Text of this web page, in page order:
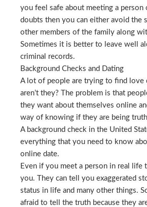
you feel safe about meeting a person
doubts then you can either avoid the
other members of the family along
Sometimes it is better to leave well
criminal records.
Background Checks and Dating
A lot of people are trying to find love
aren’t they? The problem is that
they want about themselves online
way of knowing if they are being
A background check in the United
everything that you need to know
online date.
Even if you meet a person in real life
you. They can tell you exaggerated
status in life and many other things.
afraid to tell the truth because they